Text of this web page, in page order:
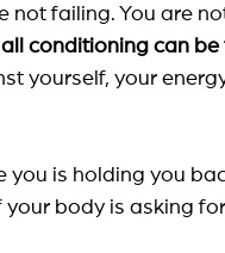
not failing. You are
all conditioning can be
yourself, your
you is holding you
body is asking